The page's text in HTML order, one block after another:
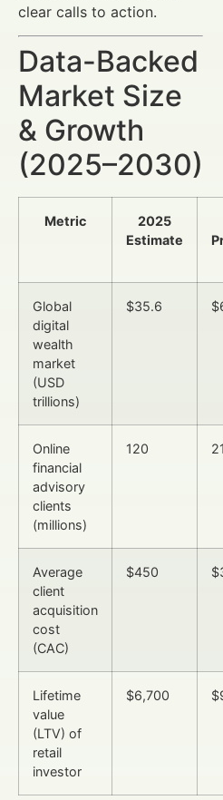
clear calls to action.
Data-Backed
Market Size
& Growth
(2025–2030)
Metric
2025
Estimate
Global
digital
wealth
market
(USD
trillions)
$35.6
Online
financial
advisory
clients
(millions)
120
Average
client
acquisition
cost
(CAC)
$450
Lifetime
value
(LTV) of
retail
investor
$6,700